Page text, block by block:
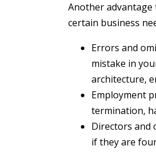
Another advantage
certain business
Errors and
mistake in
architecture,
Employment
termination,
Directors and
if they are